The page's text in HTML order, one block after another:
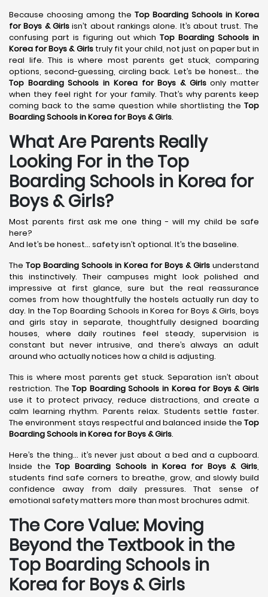
Because choosing among the Top Boarding Schools in Korea
for Boys & Girls isn’t about rankings alone. It’s about trust. The
confusing part is figuring out whichTop Boarding Schools in
Korea for Boys & Girlstruly fit your child, not just on paper but in
real life. This is where most parents get stuck, comparing
options, second-guessing, circling back. Let’s be honest… the
Top Boarding Schools in Koreafor Boys & Girlsonly matter
when they feel right for your family. That’s why parents keep
coming back to the same question while shortlisting the Top
Boarding Schools in Korea for Boys & Girls.
What Are Parents Really
Looking For in the Top
Boarding Schools in Korea for
Boys & Girls?
Most parents first ask me one thing - will my child be safe
here?
And let’s be honest… safety isn’t optional. It’s the baseline.
The Top Boarding Schools in Korea for Boys & Girls understand
this instinctively. Their campuses might look polished and
impressive at first glance, sure but the real reassurance
comes from how thoughtfully the hostels actually run day to
day. In the Top Boarding Schools in Korea for Boys & Girls, boys
and girls stay in separate, thoughtfully designed boarding
houses, where daily routines feel steady, supervision is
constant but never intrusive, and there’s always an adult
around who actually notices how a child is adjusting.
This is where most parents get stuck. Separation isn’t about
restriction. TheTop Boarding Schools in Koreafor Boys & Girls
use it to protect privacy, reduce distractions, and create a
calm learning rhythm. Parents relax. Students settle faster.
The environment stays respectful and balanced inside the Top
Boarding Schools in Korea for Boys & Girls.
Here’s the thing… it’s never just about a bed and a cupboard.
Inside theTop Boarding Schools in Korea for Boys & Girls,
students find safe corners to breathe, grow, and slowly build
confidence away from daily pressures. That sense of
emotional safety matters more than most brochures admit.
The Core Value: Moving
Beyond the Textbook in the
Top Boarding Schools in
Korea for Boys & Girls